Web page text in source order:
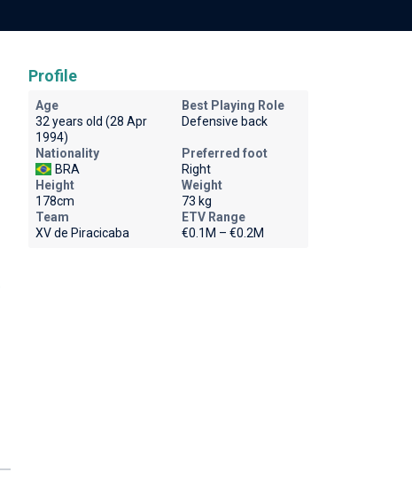
Profile
Age
32 years old (28 Apr
1994)
Best Playing Role
Defensive back
Nationality
BRA
Preferred foot
Right
Height
178cm
Weight
73 kg
Team
XV de Piracicaba
ETV Range
€0.1M – €0.2M